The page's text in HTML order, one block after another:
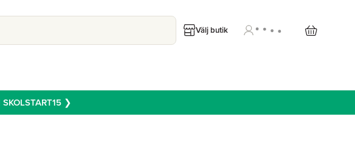
Välj butik
SKOLSTART15❯